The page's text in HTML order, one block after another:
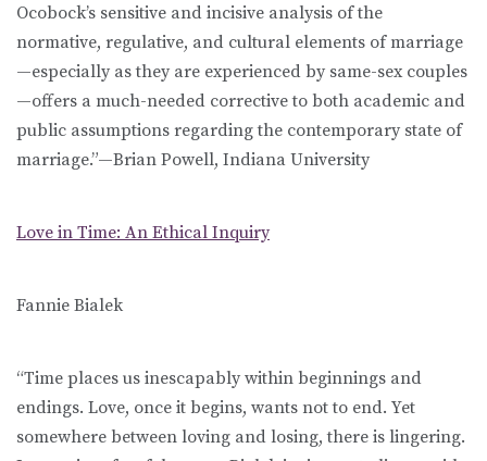
Ocobock’s sensitive and incisive analysis of the
normative, regulative, and cultural elements of marriage
—especially as they are experienced by same-sex couples
—offers a much-needed corrective to both academic and
public assumptions regarding the contemporary state of
marriage.”—Brian Powell, Indiana University
Love in Time: An Ethical Inquiry
Fannie Bialek
“Time places us inescapably within beginnings and
endings. Love, once it begins, wants not to end. Yet
somewhere between loving and losing, there is lingering.